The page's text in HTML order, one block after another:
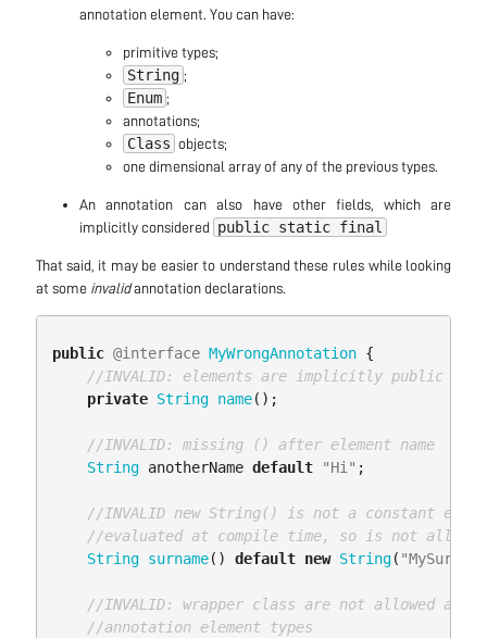
annotation element. You can have:
primitive types;
String ;
Enum ;
annotations;
Class objects;
one dimensional array of any of the previous types.
An annotation can also have other fields, which are
implicitly considered
public static final
That said, it may be easier to understand these rules while looking
at some invalidannotation declarations.
public @interface MyWrongAnnotation {
//INVALID: elements are implicitly public
private String name();
//INVALID: missing () after element name
String anotherName default "Hi" ;
//INVALID new String() is not a constant
//evaluated at compile time, so is not allowed
String surname() default new String(
//INVALID: wrapper class are not allowed as
//annotation element types